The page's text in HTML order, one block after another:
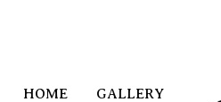
HOME GALLERY